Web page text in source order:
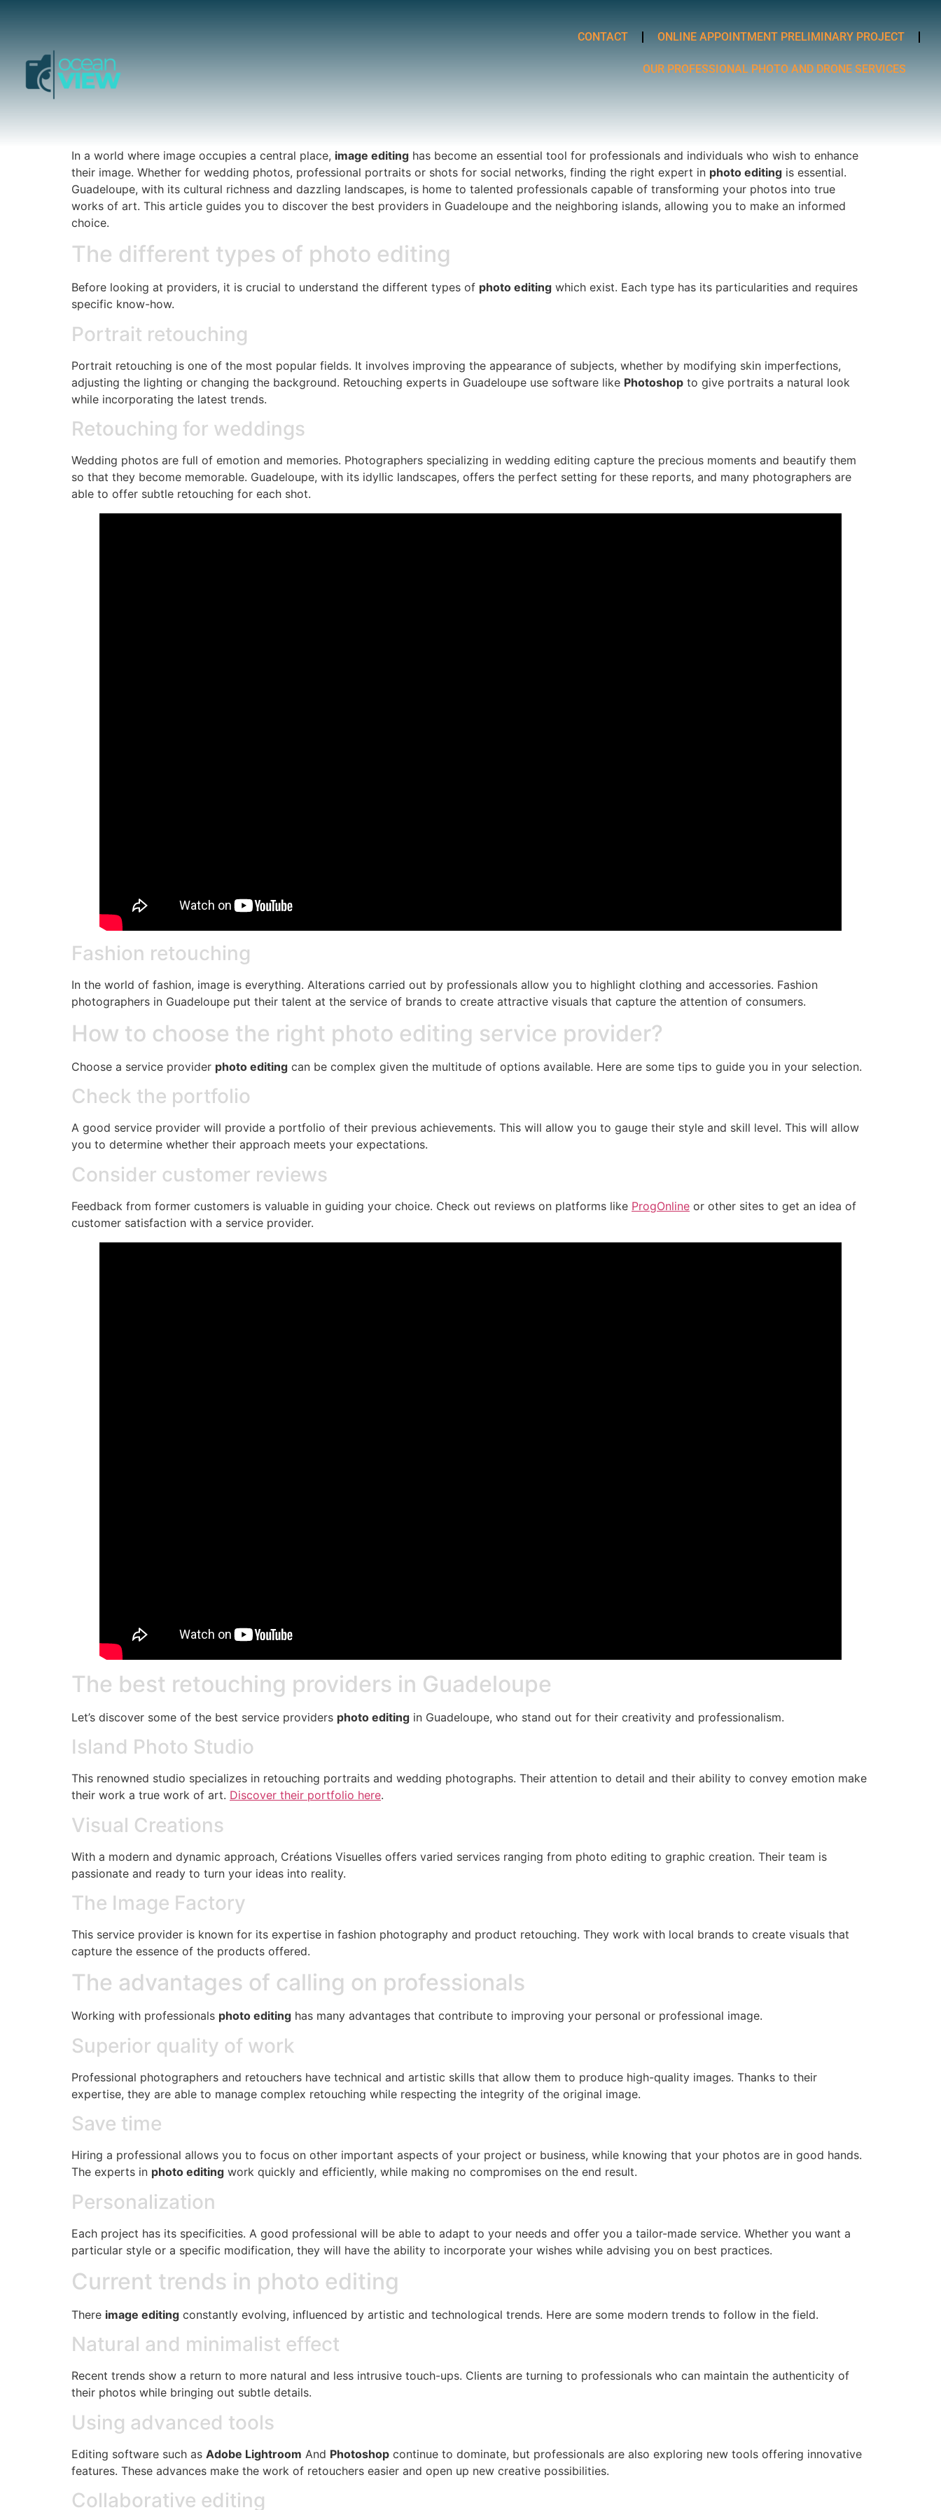
CONTACT ONLINE APPOINTMENT PRELIMINARY PROJECT
OUR PROFESSIONAL PHOTO AND DRONE SERVICES
In a world where image occupies a central place, image editing has become an essential tool for professionals and individuals who wish to enhance
their image. Whether for wedding photos, professional portraits or shots for social networks, finding the right expert in photo editing is essential.
Guadeloupe, with its cultural richness and dazzling landscapes, is home to talented professionals capable of transforming your photos into true
works of art. This article guides you to discover the best providers in Guadeloupe and the neighboring islands, allowing you to make an informed
choice.
The different types of photo editing
Before looking at providers, it is crucial to understand the different types of photo editing which exist. Each type has its particularities and requires
specific know-how.
Portrait retouching
Portrait retouching is one of the most popular fields. It involves improving the appearance of subjects, whether by modifying skin imperfections,
adjusting the lighting or changing the background. Retouching experts in Guadeloupe use software like Photoshop to give portraits a natural look
while incorporating the latest trends.
Retouching for weddings
Wedding photos are full of emotion and memories. Photographers specializing in wedding editing capture the precious moments and beautify them
so that they become memorable. Guadeloupe, with its idyllic landscapes, offers the perfect setting for these reports, and many photographers are
able to offer subtle retouching for each shot.
Fashion retouching
In the world of fashion, image is everything. Alterations carried out by professionals allow you to highlight clothing and accessories. Fashion
photographers in Guadeloupe put their talent at the service of brands to create attractive visuals that capture the attention of consumers.
How to choose the right photo editing service provider?
Choose a service provider photo editing can be complex given the multitude of options available. Here are some tips to guide you in your selection.
Check the portfolio
A good service provider will provide a portfolio of their previous achievements. This will allow you to gauge their style and skill level. This will allow
you to determine whether their approach meets your expectations.
Consider customer reviews
Feedback from former customers is valuable in guiding your choice. Check out reviews on platforms like ProgOnline or other sites to get an idea of ​​
customer satisfaction with a service provider.
The best retouching providers in Guadeloupe
Let’s discover some of the best service providers photo editing in Guadeloupe, who stand out for their creativity and professionalism.
Island Photo Studio
This renowned studio specializes in retouching portraits and wedding photographs. Their attention to detail and their ability to convey emotion make
their work a true work of art. Discover their portfolio here.
Visual Creations
With a modern and dynamic approach, Créations Visuelles offers varied services ranging from photo editing to graphic creation. Their team is
passionate and ready to turn your ideas into reality.
The Image Factory
This service provider is known for its expertise in fashion photography and product retouching. They work with local brands to create visuals that
capture the essence of the products offered.
The advantages of calling on professionals
Working with professionals photo editing has many advantages that contribute to improving your personal or professional image.
Superior quality of work
Professional photographers and retouchers have technical and artistic skills that allow them to produce high-quality images. Thanks to their
expertise, they are able to manage complex retouching while respecting the integrity of the original image.
Save time
Hiring a professional allows you to focus on other important aspects of your project or business, while knowing that your photos are in good hands.
The experts in photo editing work quickly and efficiently, while making no compromises on the end result.
Personalization
Each project has its specificities. A good professional will be able to adapt to your needs and offer you a tailor-made service. Whether you want a
particular style or a specific modification, they will have the ability to incorporate your wishes while advising you on best practices.
Current trends in photo editing
There image editing constantly evolving, influenced by artistic and technological trends. Here are some modern trends to follow in the field.
Natural and minimalist effect
Recent trends show a return to more natural and less intrusive touch-ups. Clients are turning to professionals who can maintain the authenticity of
their photos while bringing out subtle details.
Using advanced tools
Editing software such as Adobe Lightroom And Photoshop continue to dominate, but professionals are also exploring new tools offering innovative
features. These advances make the work of retouchers easier and open up new creative possibilities.
Collaborative editing